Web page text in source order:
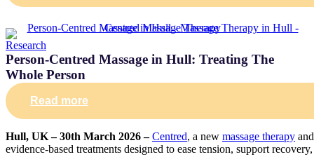
Research
Person-Centred Massage in Hull: Treating The
Whole Person
Read more
Hull, UK – 30th March 2026 – Centred, a new massage therapy
evidence-based treatments designed to ease tension, support